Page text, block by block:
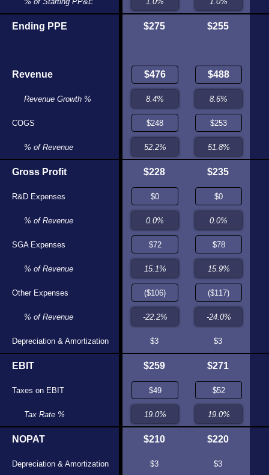
Ending PPE
Revenue
Revenue Growth %
COGS
% of Revenue
Gross Profit
R&D Expenses
% of Revenue
SGA Expenses
% of Revenue
Other Expenses
% of Revenue
Depreciation & Amortization
EBIT
Taxes on EBIT
Tax Rate %
NOPAT
Depreciation & Amortization
34.8%
56.1%
0.0%
11.9%
-24.4%
$167
$167
$275
$228
$3
$259
$210
$3
$255
$235
$3
$271
$220
$3